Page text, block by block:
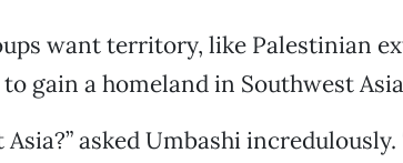
want territory, like Palestinian
gain a homeland in Southwest
asked Umbashi incredulously.